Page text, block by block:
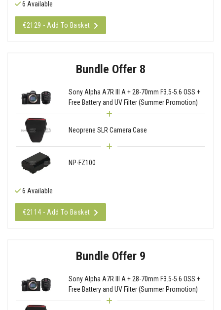
6 Available
€2129 - Add To Basket
Bundle Offer 8
Sony Alpha A7R III A + 28-70mm F3.5-5.6 OSS +
Free Battery and UV Filter (Summer Promotion)
Neoprene SLR Camera Case
NP-FZ100
6 Available
€2114 - Add To Basket
Bundle Offer 9
Sony Alpha A7R III A + 28-70mm F3.5-5.6 OSS +
Free Battery and UV Filter (Summer Promotion)